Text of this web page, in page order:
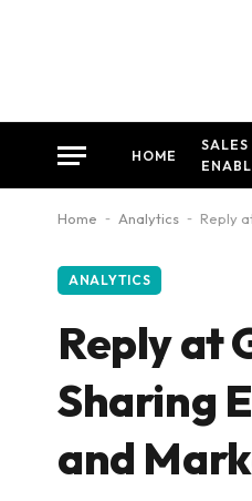
HOME
SALES
Home - Analytics - Reply
ANALYTICS
Reply at
Sharing
and